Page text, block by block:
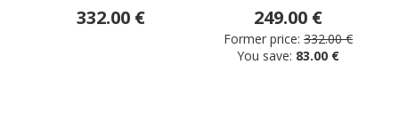
332.00 € 249.00 €
Former price: 332.00 €
You save: 83.00 €